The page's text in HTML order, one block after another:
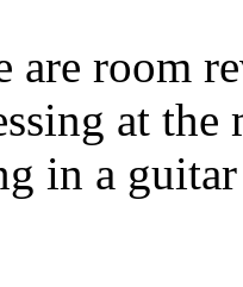
are room
at
in a